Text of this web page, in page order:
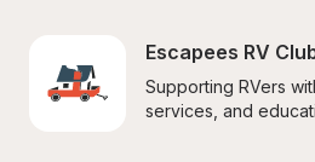
Escapees RV
Supporting RVers
services, and